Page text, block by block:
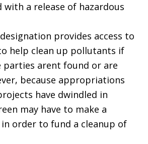
with a release of hazardous
provides access to
help clean up pollutants if
arent found or are
because appropriations
have dwindled in
may have to make a
order to fund a cleanup of